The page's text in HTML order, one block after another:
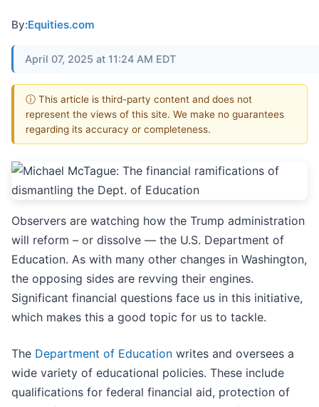
By:Equities.com
April 07, 2025 at 11:24 AM EDT
ⓘ This article is third-party content and does not
represent the views of this site. We make no guarantees
regarding its accuracy or completeness.
Observers are watching how the Trump administration
will reform – or dissolve — the U.S. Department of
Education. As with many other changes in Washington,
the opposing sides are revving their engines.
Significant financial questions face us in this initiative,
which makes this a good topic for us to tackle.
The Department of Education writes and oversees a
wide variety of educational policies. These include
qualifications for federal financial aid, protection of